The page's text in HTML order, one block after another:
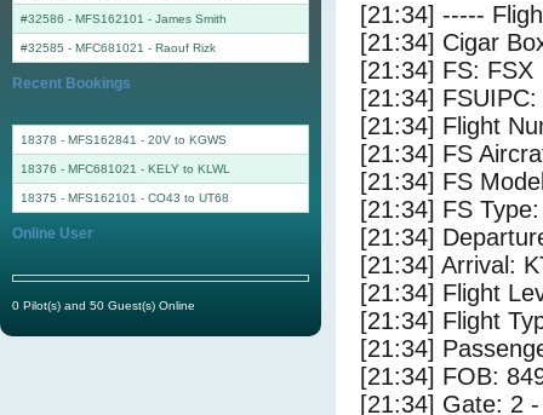
[21:34] -----
[21:34] Cigar
[21:34] FS: FSX
[21:34]
[21:34] Flight
[21:34] FS
[21:34] FS
[21:34] FS
[21:34]
[21:34] Arrival:
[21:34] Flight
[21:34] Flight
[21:34]
[21:34] FOB:
[21:34] Gate: 2
#32586 - MFS162101 - James Smith
#32585 - MFC681021 - Raouf Rizk
Recent Bookings
18378 - MFS162841 - 20V to KGWS
18376 - MFC681021 - KELY to KLWL
18375 - MFS162101 - CO43 to UT68
Online User
0 Pilot(s) and 50 Guest(s) Online